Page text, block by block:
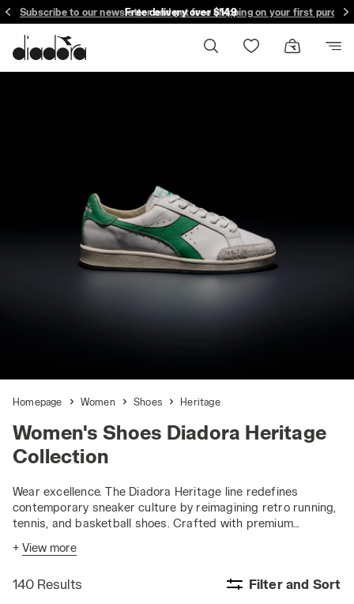
Subscribe to our newsletter and get free shipping on your first
Free delivery over $149
Homepage Women Shoes Heritage
Women's Shoes Diadora Heritage
Collection
Wear excellence. The Diadora Heritage line redefines
contemporary sneaker culture by reimagining retro running,
tennis, and basketball shoes. Crafted with premium
urban style.
+ View more
140 Results Filter and Sort